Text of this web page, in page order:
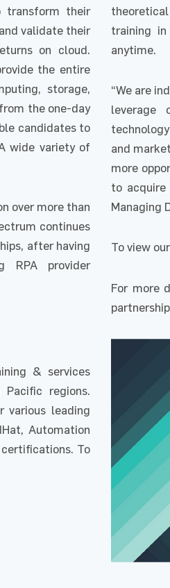
transform their
validate their
on cloud.
the entire
storage,
the one-day
candidates to
wide variety of
over more than
continues
after having
RPA provider
training
anytime.
“We are
leverage
and
more
to acquire
Managing
To view
For more
& services
regions.
various leading
Automation
To